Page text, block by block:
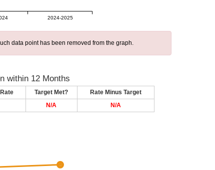
2024-2025
data point has been removed from the graph.
within 12 Months
Target Met?
Rate Minus Target
N/A N/A